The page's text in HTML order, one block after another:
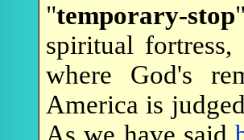
"temporary-stop
spiritual
where God's
America is